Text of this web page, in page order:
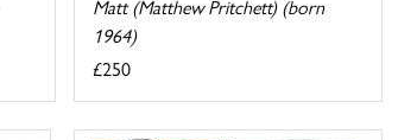
Matt (Matthew Pritchett) (born
1964)
£250